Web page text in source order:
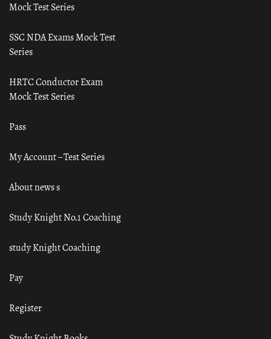
Mock Test Series
SSC NDA Exams Mock Test
Series
HRTC Conductor Exam
Mock Test Series
Pass
My Account – Test Series
About news s
Study Knight No.1 Coaching
study Knight Coaching
Pay
Register